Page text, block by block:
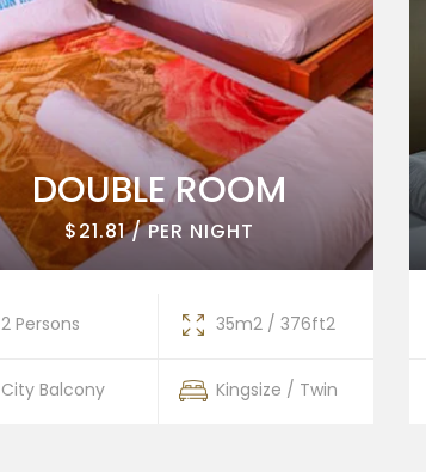
DOUBLE ROOM
$21.81 / PER NIGHT
2 Persons 35m2 / 376ft2
City Balcony Kingsize / Twin